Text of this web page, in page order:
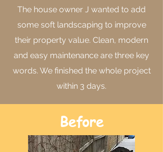
Before
The house owner J wanted to add
some soft landscaping to improve
their property value. Clean, modern
and easy maintenance are three key
words. We finished the whole project
within 3 days.